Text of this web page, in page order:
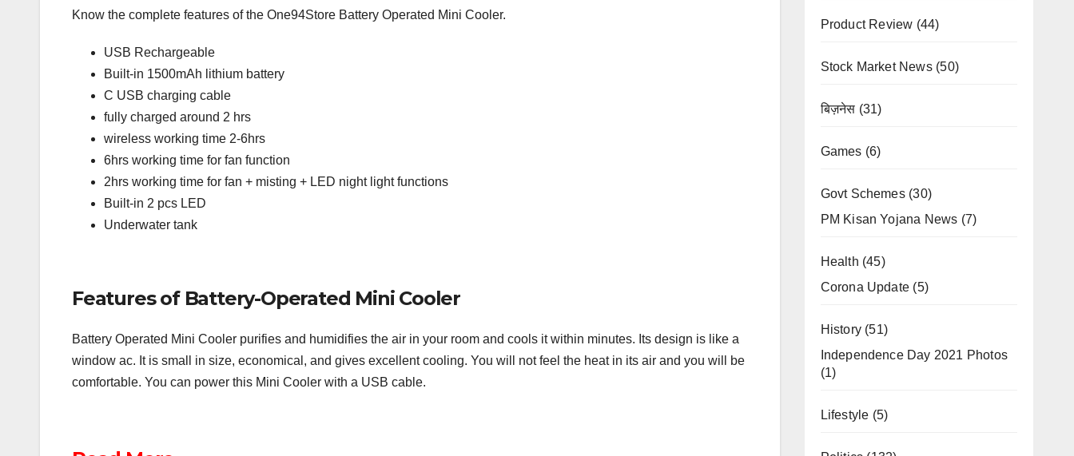
Know the complete features of the One94Store Battery Operated Mini Cooler.
USB Rechargeable
Built-in 1500mAh lithium battery
C USB charging cable
fully charged around 2 hrs
wireless working time 2-6hrs
6hrs working time for fan function
2hrs working time for fan + misting + LED night light functions
Built-in 2 pcs LED
Underwater tank
Features of Battery-Operated Mini Cooler
Battery Operated Mini Cooler purifies and humidifies the air in your room and cools it within minutes. Its design is like a
window ac. It is small in size, economical, and gives excellent cooling. You will not feel the heat in its air and you will be
comfortable. You can power this Mini Cooler with a USB cable.
Product Review (44)
Stock Market News(50)
बिज़नेस (31)
Games (6)
Govt Schemes(30)
PM Kisan Yojana News (7)
Health (45)
Corona Update (5)
History(51)
Independence Day 2021 Photos
(1)
Lifestyle (5)